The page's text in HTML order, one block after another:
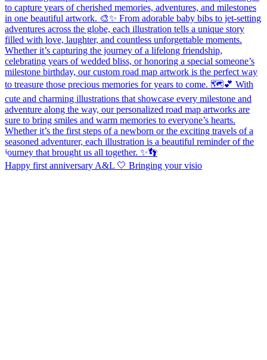
Happy first anniversary A&L 🤍 Bringing your visio